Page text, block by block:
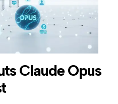
Claude Opus